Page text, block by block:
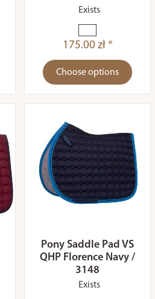
Exists
175.00 zł *
Choose options
Pony Saddle Pad VS
QHP Florence Navy /
3148
Exists